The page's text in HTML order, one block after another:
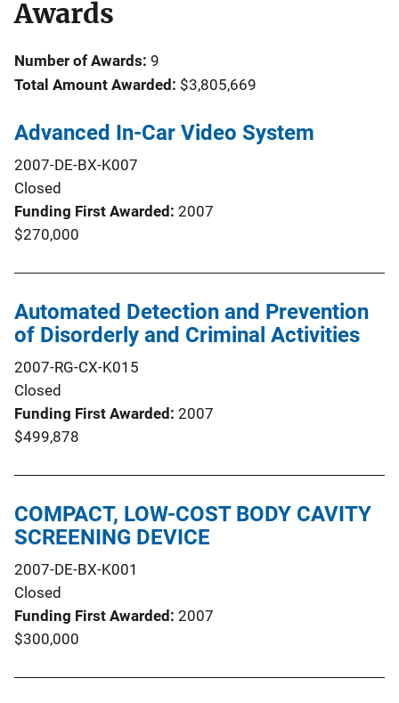
Awards
Number of Awards: 9
Total Amount Awarded: $3,805,669
Advanced In-Car Video System
2007-DE-BX-K007
Closed
Funding First Awarded 2007
$270,000
Automated Detection and Prevention
of Disorderly and Criminal Activities
2007-RG-CX-K015
Closed
Funding First Awarded 2007
$499,878
COMPACT, LOW-COST BODY CAVITY
SCREENING DEVICE
2007-DE-BX-K001
Closed
Funding First Awarded 2007
$300,000